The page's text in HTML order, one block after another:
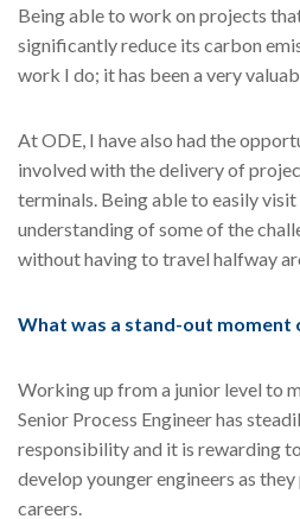
Being able to work on projects
significantly reduce its carbon
work I do; it has been a very
At ODE, I have also had the
involved with the delivery of
terminals. Being able to easily visit
understanding of some of the
without having to travel halfway
What was a stand-out moment
Working up from a junior level to
Senior Process Engineer has
responsibility and it is rewarding
develop younger engineers as
careers.